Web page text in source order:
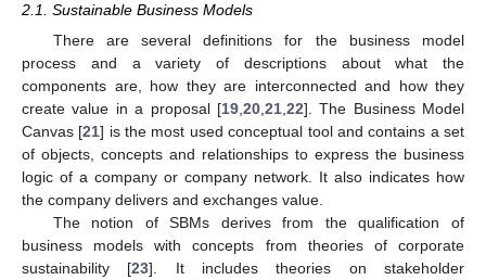
2.1. Sustainable Business Models
There are several definitions for the business model
process and a variety of descriptions about what the
components are, how they are interconnected and how they
create value in a proposal [19, 20, 21, 22]. The Business Model
Canvas [21] is the most used conceptual tool and contains a set
of objects, concepts and relationships to express the business
logic of a company or company network. It also indicates how
the company delivers and exchanges value.
The notion of SBMs derives from the qualification of
business models with concepts from theories of corporate
sustainability [23]. It includes theories on stakeholder